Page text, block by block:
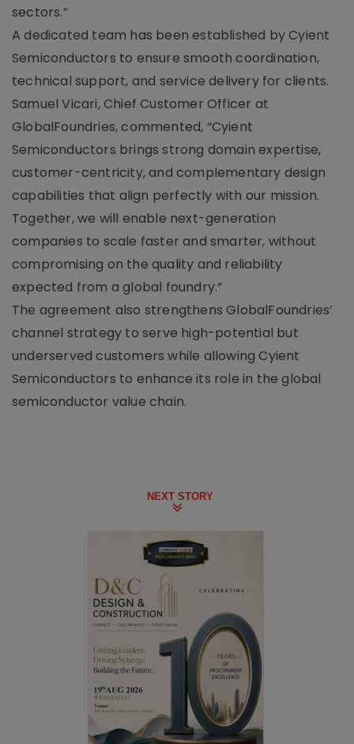
sectors.”
A dedicated team has been established by Cyient
Semiconductors to ensure smooth coordination,
technical support, and service delivery for clients.
Samuel Vicari, Chief Customer Officer at
GlobalFoundries, commented, “Cyient
Semiconductors brings strong domain expertise,
customer-centricity, and complementary design
capabilities that align perfectly with our mission.
Together, we will enable next-generation
companies to scale faster and smarter, without
compromising on the quality and reliability
expected from a global foundry.”
The agreement also strengthens GlobalFoundries’
channel strategy to serve high-potential but
underserved customers while allowing Cyient
Semiconductors to enhance its role in the global
semiconductor value chain.
NEXT STORY